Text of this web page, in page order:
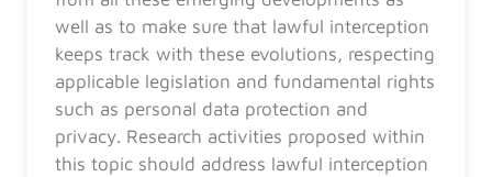
well as to make sure that lawful interception
keeps track with these evolutions, respecting
applicable legislation and fundamental rights
such as personal data protection and
privacy. Research activities proposed within
this topic should address lawful interception